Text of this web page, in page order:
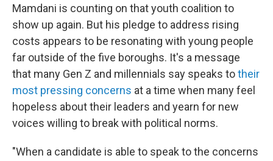
Mamdani is counting on that youth coalition to
show up again. But his pledge to address rising
costs appears to be resonating with young people
far outside of the five boroughs. It's a message
that many Gen Z and millennials say speaks totheir
most pressing concerns at a time when many feel
hopeless about their leaders and yearn for new
voices willing to break with political norms.
"When a candidate is able to speak to the concerns